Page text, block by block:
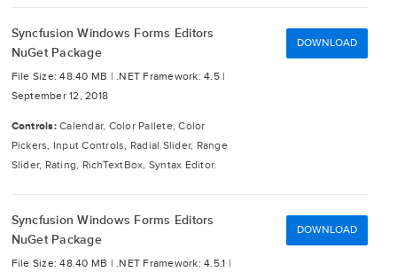
Syncfusion Windows Forms Editors
NuGet Package
File Size: 48.40 MB | .NET Framework: 4.5 |
September 12, 2018
Controls: Calendar, Color Pallete, Color
Pickers, Input Controls, Radial Slider, Range
Slider, Rating, RichTextBox, Syntax Editor.
DOWNLOAD
Syncfusion Windows Forms Editors
NuGet Package
File Size: 48.40 MB | .NET Framework: 4.5.1 |
DOWNLOAD